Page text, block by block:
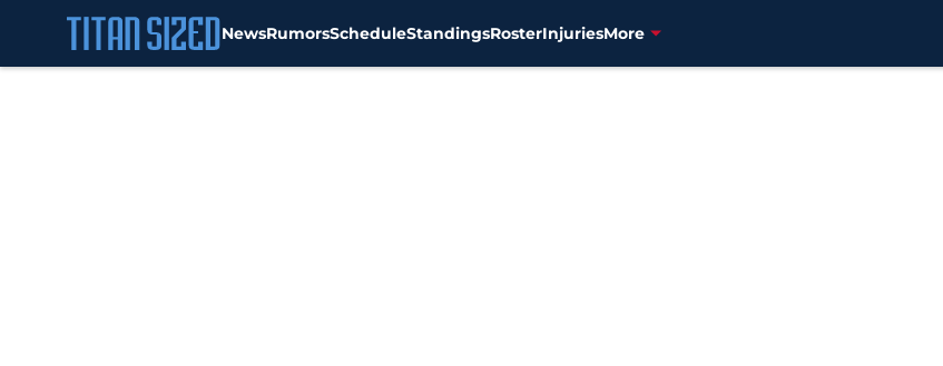
NewsRumorsScheduleStandingsRosterInjuriesMore